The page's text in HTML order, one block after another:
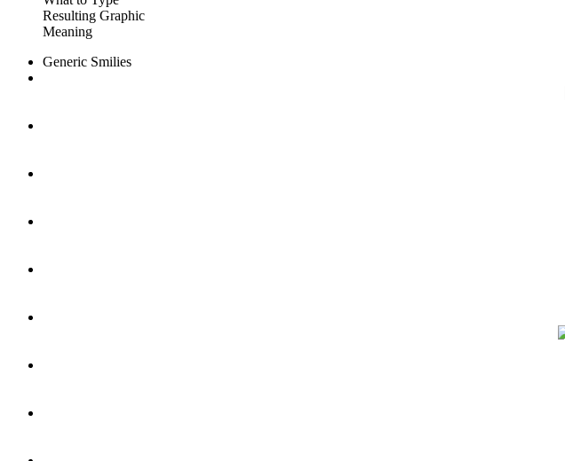
Resulting Graphic
Meaning
Generic Smilies